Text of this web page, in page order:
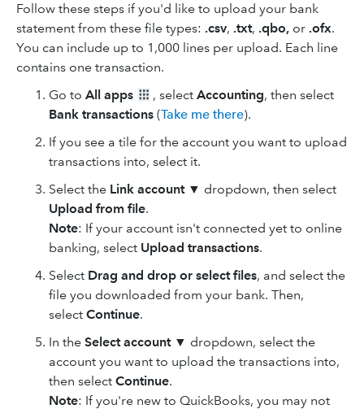
Follow these steps if you'd like to upload your bank
statement from these file types: .csv, .txt, .qbo, or .ofx.
You can include up to 1,000 lines per upload. Each line
contains one transaction.
Go to All apps , select Accounting, then select
Bank transactions (Take me there).
If you see a tile for the account you want to upload
transactions into, select it.
Select the Link account▼ dropdown, then select
Upload from file.
Note: If your account isn't connected yet to online
banking, select Upload transactions.
Select Drag and drop or select files, and select the
file you downloaded from your bank. Then,
select Continue.
In the Select account▼ dropdown, select the
account you want to upload the transactions into,
then select Continue.
Note: If you're new to QuickBooks, you may not